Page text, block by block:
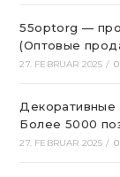
55optorg —
(Оптовые
27. FEBRUAR 2025 /
Декоративные
Более 5000
27. FEBRUAR 2025 /